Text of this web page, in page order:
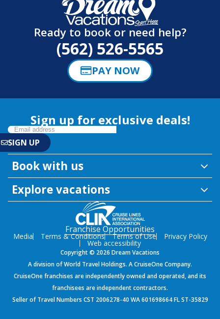
Ready to book or need help?
(562) 526-5565
PAY NOW
Sign up for exclusive deals!
Book with us
Explore vacations
Franchise Opportunities
Media Terms & Conditions Terms of Use Privacy Policy
Web accessibility
Copyright © 2026 Dream Vacations
A division of World Travel Holdings. A CruiseOne Company.
CruiseOne franchises are independently owned and operated, and its
franchisees are independent contractors.
Seller of Travel Numbers CST 2006278-40 WA 601698664 FL ST-35829